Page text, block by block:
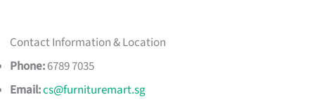
Contact Information & Location
Phone:6789 7035
Email:cs@furnituremart.sg